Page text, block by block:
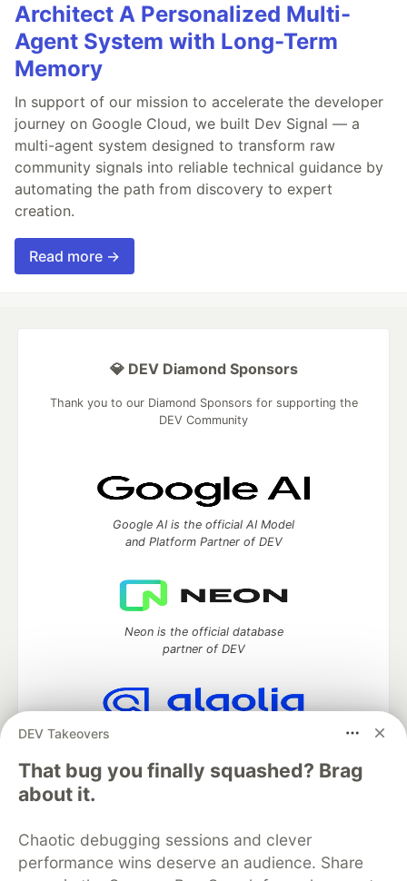
Architect A Personalized Multi-
Agent System with Long-Term
Memory
In support of our mission to accelerate the developer
journey on Google Cloud, we built Dev Signal — a
multi-agent system designed to transform raw
community signals into reliable technical guidance by
automating the path from discovery to expert
creation.
Read more →
DEV Takeovers
That bug you finally squashed? Brag
about it.
Chaotic debugging sessions and clever
performance wins deserve an audience. Share
💎 DEV Diamond Sponsors
Thank you to our Diamond Sponsors for supporting the
DEV Community
Google AI is the official AI Model
and Platform Partner of DEV
Neon is the official database
partner of DEV
Algolia is the official search partner
DEV Community— A space to discuss and keep up software
development and manage your software career